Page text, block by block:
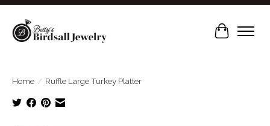
Cart
Home / Ruffle Large Turkey Platter